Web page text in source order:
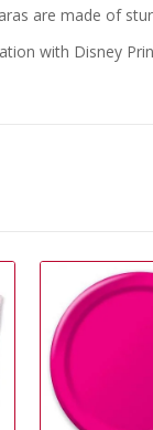
are made of
with Disney